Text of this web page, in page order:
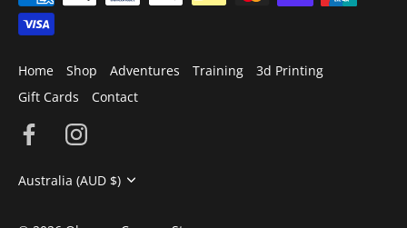
Home Shop Adventures Training
3d Printing
Gift Cards
Contact
Currency
Australia (AUD $)